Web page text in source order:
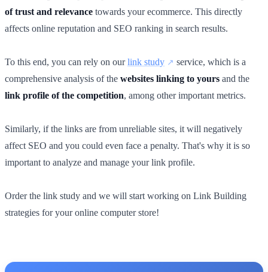
of trust and relevance towards your ecommerce. This directly
affects online reputation and SEO ranking in search results.
To this end, you can rely on ourlink study
service, which is a
comprehensive analysis of the websites linking to yours and the
link profile of the competition, among other important metrics.
Similarly, if the links are from unreliable sites, it will negatively
affect SEO and you could even face a penalty. That's why it is so
important to analyze and manage your link profile.
Order the link study and we will start working on Link Building
strategies for your online computer store!